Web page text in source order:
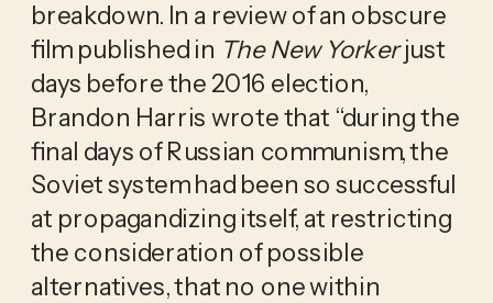
breakdown. In a review of an obscure
film published in The New Yorker just
days before the 2016 election,
Brandon Harris wrote that “during the
final days of Russian communism, the
Soviet system had been so successful
at propagandizing itself, at restricting
the consideration of possible
alternatives, that no one within